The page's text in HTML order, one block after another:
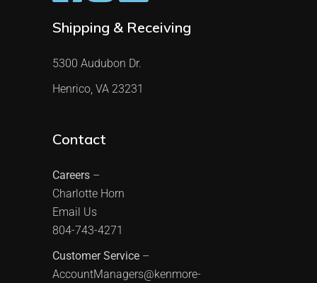
Shipping & Receiving
5300 Audubon Dr.
Henrico, VA 23231
Contact
Careers –
Charlotte Horn
Email Us
804-743-4271
Customer Service –
AccountManagers@kenmore-